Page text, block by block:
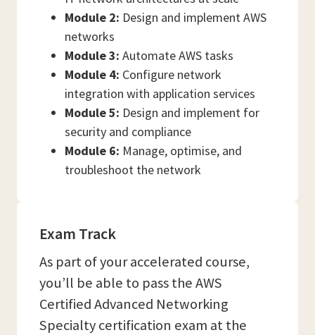
Module 2: Design and implement AWS
networks
Module 3: Automate AWS tasks
Module 4: Configure network
integration with application services
Module 5: Design and implement for
security and compliance
Module 6: Manage, optimise, and
troubleshoot the network
Exam Track
As part of your accelerated course,
you’ll be able to pass the AWS
Certified Advanced Networking
Specialty certification exam at the